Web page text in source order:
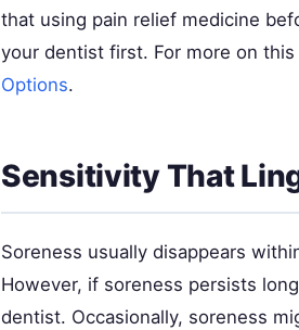
that using pain relief medicine
your dentist first. For more on
Options.
Sensitivity That
Soreness usually disappears
However, if soreness persists
dentist. Occasionally, soreness